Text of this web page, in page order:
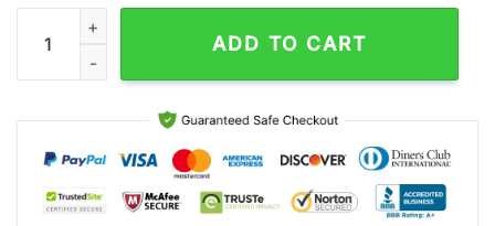
Jacksonville Jaguars NFL Patrick Day Lucky 3D Shirt For
ADD TO CART